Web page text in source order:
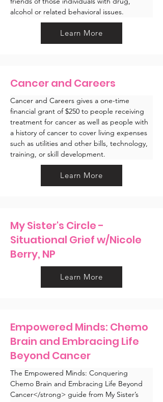
alcohol or related behavioral issues.
Learn More
Cancer and Careers
Cancer and Careers gives a one-time
financial grant of $250 to people receiving
treatment for cancer as well as people with
a history of cancer to cover living expenses
such as utilities and other bills, technology,
training, or skill development.
Learn More
My Sister's Circle -
Situational Grief w/Nicole
Berry, NP
Learn More
Empowered Minds: Chemo
Brain and Embracing Life
Beyond Cancer
The Empowered Minds: Conquering
Chemo Brain and Embracing Life Beyond
Cancer</strong> guide from My Sister’s